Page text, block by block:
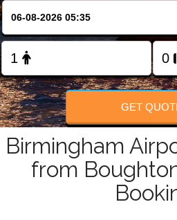
FOLLOW
GET
Birmingham
from